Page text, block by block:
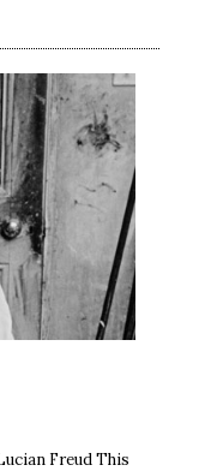
Freud This